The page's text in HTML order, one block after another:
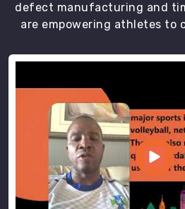
defect manufacturing and
are empowering athletes to